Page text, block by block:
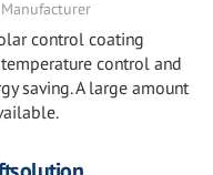
control coating
control and
saving. A large amount